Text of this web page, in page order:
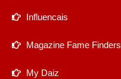
Influencais
Magazine Fame Finders
My Daiz